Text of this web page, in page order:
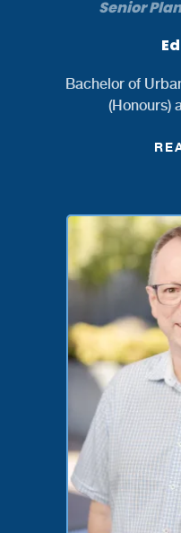
Senior
Bachelor of
(Honours)